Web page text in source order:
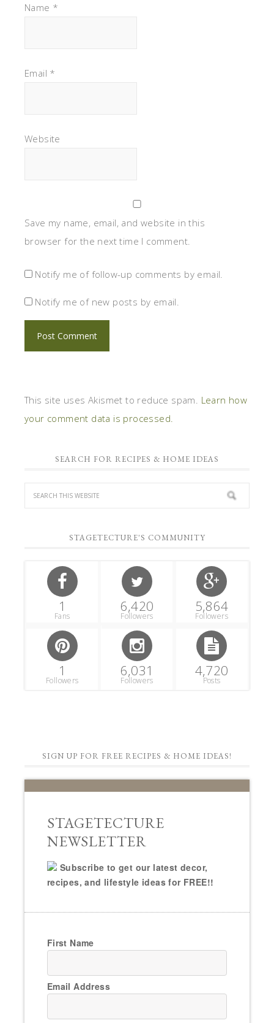
Name *
Email *
Website
Save my name, email, and website in this
browser for the next time I comment.
Notify me of follow-up comments by email.
Notify me of new posts by email.
This site uses Akismet to reduce spam. Learn how
your comment data is processed.
SEARCH FOR RECIPES & HOME IDEAS
STAGETECTURE'S COMMUNITY
1
Fans
6,420
Followers
5,864
Followers
1
Followers
6,031
Followers
4,720
Posts
SIGN UP FOR FREE RECIPES & HOME IDEAS!
STAGETECTURE
NEWSLETTER
Subscribe to get our latest decor,
recipes, and lifestyle ideas for FREE!!
First Name
Email Address